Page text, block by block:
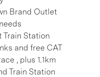
Brand Outlet
Train Station
and free CAT
, plus 1.1km
Train Station